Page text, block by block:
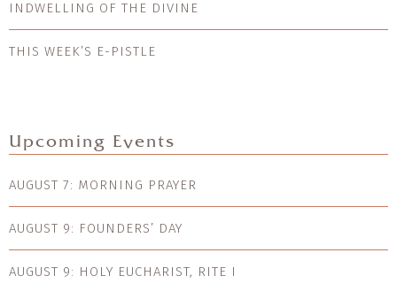
INDWELLING OF THE DIVINE
THIS WEEK’S E-PISTLE
Upcoming Events
AUGUST 7: MORNING PRAYER
AUGUST 9: FOUNDERS’ DAY
AUGUST 9: HOLY EUCHARIST, RITE I